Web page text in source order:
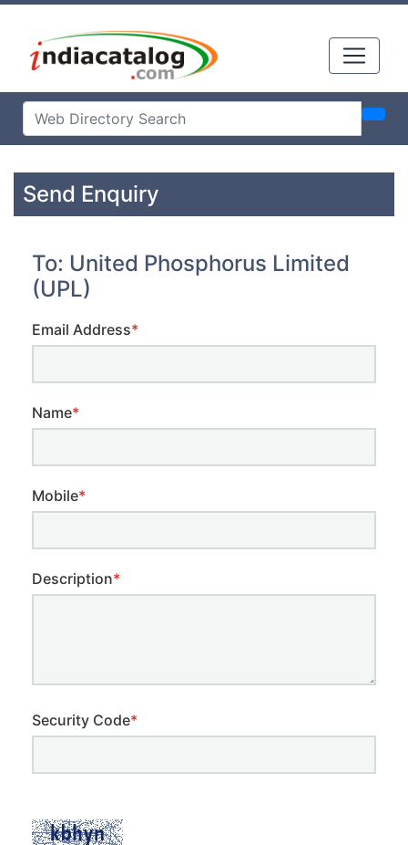
Send Enquiry
To: United Phosphorus Limited
(UPL)
Email Address*
Name*
Mobile*
Description*
Security Code*